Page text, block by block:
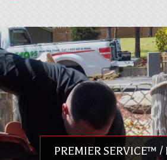
PREMIER SERVICE™ /